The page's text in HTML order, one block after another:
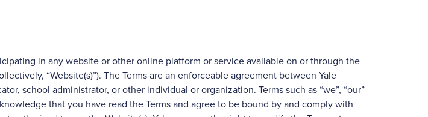
in any website or other online platform or service available on or through the
“Website(s)”). The Terms are an enforceable agreement between Yale
school administrator, or other individual or organization. Terms such as “we”, “our”
that you have read the Terms and agree to be bound by and comply with